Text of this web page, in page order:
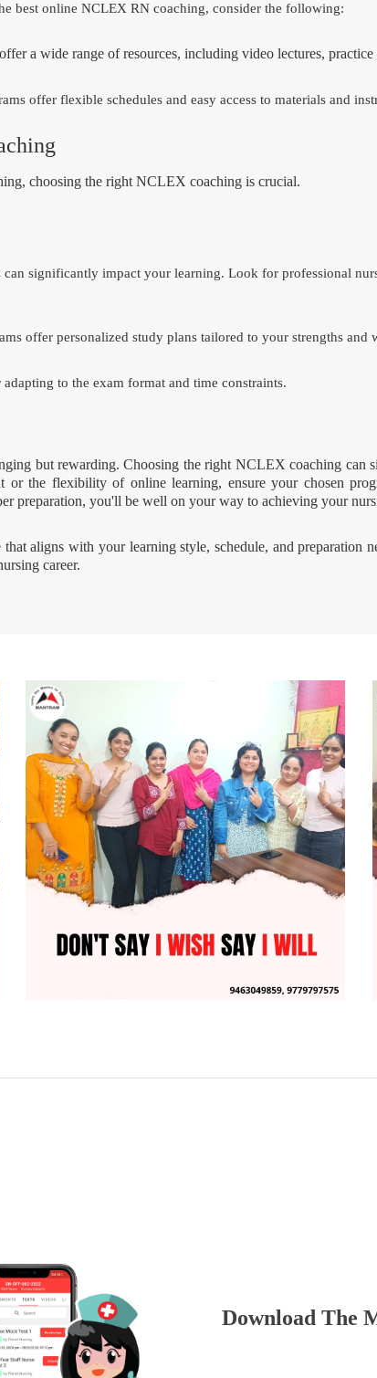
best online NCLEX RN coaching, consider the following:
a wide range of resources, including video lectures, practice
offer flexible schedules and easy access to materials and
choosing the right NCLEX coaching is crucial.
significantly impact your learning. Look for professional
offer personalized study plans tailored to your strengths and
to the exam format and time constraints.
but rewarding. Choosing the right NCLEX coaching can
or the flexibility of online learning, ensure your chosen
preparation, you'll be well on your way to achieving your
aligns with your learning style, schedule, and preparation
career.
Download The